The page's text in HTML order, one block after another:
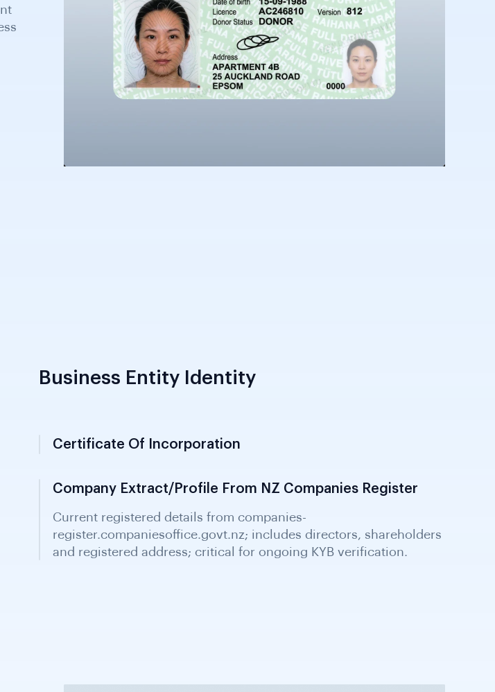
Issued by New Zealand Companies Office; confirms incorporation
date, company name and NZ Company Number; essential KYB
primary document.